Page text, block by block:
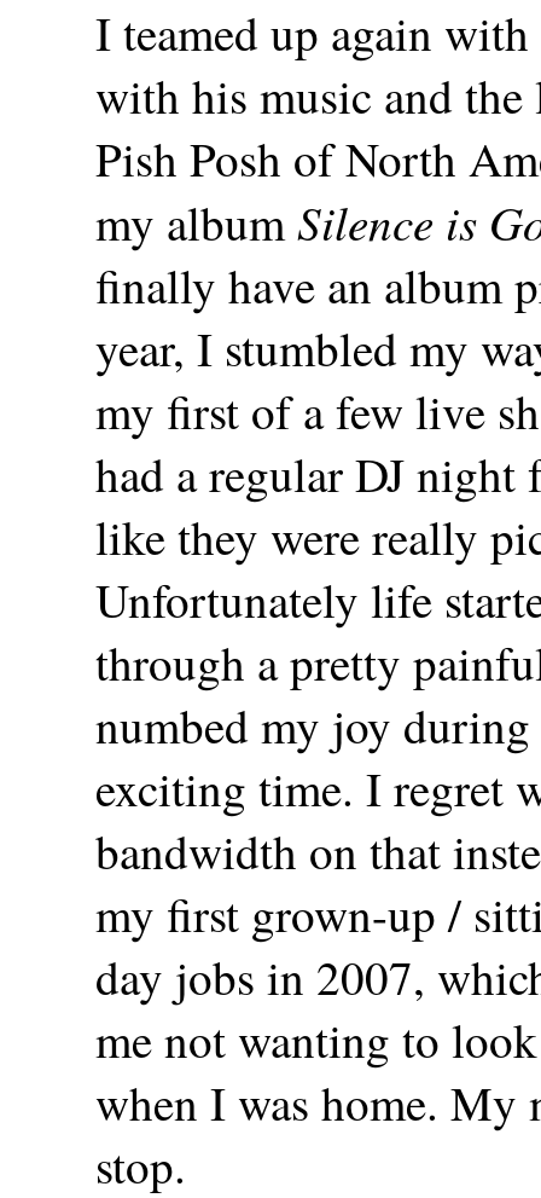
I teamed up again
with his music and
Pish Posh of North
my albumSilence is
finally have an album
year, I stumbled my
my first of a few live
had a regular DJ
like they were really
Unfortunately life
through a pretty
numbed my joy
exciting time. I regret
bandwidth on that
my first grown-up /
day jobs in 2007,
me not wanting to
when I was home. My
stop.